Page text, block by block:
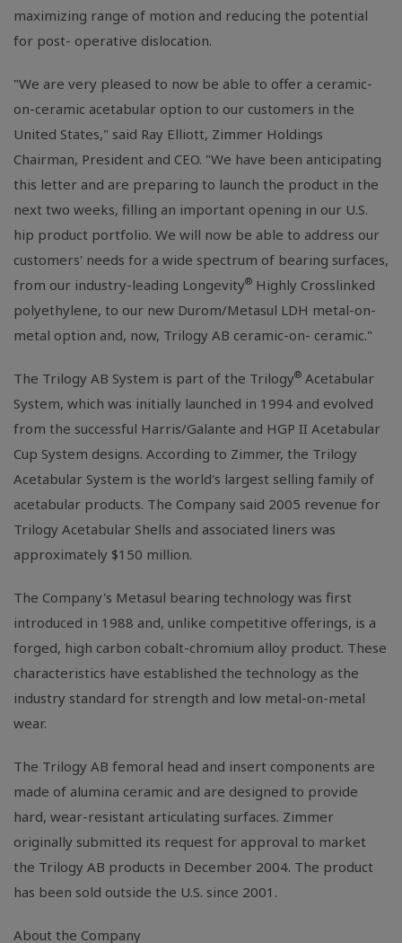
maximizing range of motion and reducing the potential
for post- operative dislocation.
"We are very pleased to now be able to offer a ceramic-
on-ceramic acetabular option to our customers in the
United States," said Ray Elliott, Zimmer Holdings
Chairman, President and CEO. "We have been anticipating
this letter and are preparing to launch the product in the
next two weeks, filling an important opening in our U.S.
hip product portfolio. We will now be able to address our
customers' needs for a wide spectrum of bearing surfaces,
from our industry-leading Longevity® Highly Crosslinked
polyethylene, to our new Durom/Metasul LDH metal-on-
metal option and, now, Trilogy AB ceramic-on- ceramic."
The Trilogy AB System is part of the Trilogy® Acetabular
System, which was initially launched in 1994 and evolved
from the successful Harris/Galante and HGP II Acetabular
Cup System designs. According to Zimmer, the Trilogy
Acetabular System is the world's largest selling family of
acetabular products. The Company said 2005 revenue for
Trilogy Acetabular Shells and associated liners was
approximately $150 million.
The Company's Metasul bearing technology was first
introduced in 1988 and, unlike competitive offerings, is a
forged, high carbon cobalt-chromium alloy product. These
characteristics have established the technology as the
industry standard for strength and low metal-on-metal
wear.
The Trilogy AB femoral head and insert components are
made of alumina ceramic and are designed to provide
hard, wear-resistant articulating surfaces. Zimmer
originally submitted its request for approval to market
the Trilogy AB products in December 2004. The product
has been sold outside the U.S. since 2001.
About the Company